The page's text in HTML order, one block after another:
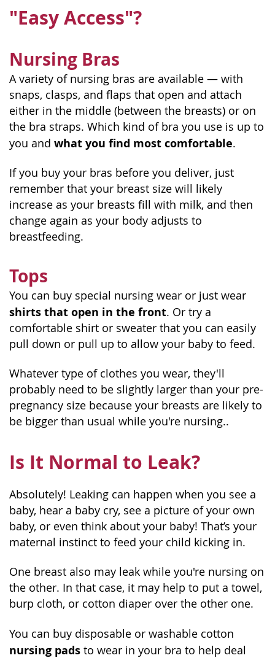
"Easy Access"?
Nursing Bras
A variety of nursing bras are available — with
snaps, clasps, and flaps that open and attach
either in the middle (between the breasts) or on
the bra straps. Which kind of bra you use is up to
you and what you find most comfortable.
If you buy your bras before you deliver, just
remember that your breast size will likely
increase as your breasts fill with milk, and then
change again as your body adjusts to
breastfeeding.
Tops
You can buy special nursing wear or just wear
shirts that open in the front. Or try a
comfortable shirt or sweater that you can easily
pull down or pull up to allow your baby to feed.
Whatever type of clothes you wear, they'll
probably need to be slightly larger than your pre-
pregnancy size because your breasts are likely to
be bigger than usual while you're nursing..
Is It Normal to Leak?
Absolutely! Leaking can happen when you see a
baby, hear a baby cry, see a picture of your own
baby, or even think about your baby! That’s your
maternal instinct to feed your child kicking in.
One breast also may leak while you're nursing on
the other. In that case, it may help to put a towel,
burp cloth, or cotton diaper over the other one.
You can buy disposable or washable cotton
nursing pads to wear in your bra to help deal